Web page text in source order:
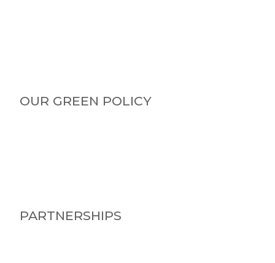
OUR GREEN POLICY
PARTNERSHIPS